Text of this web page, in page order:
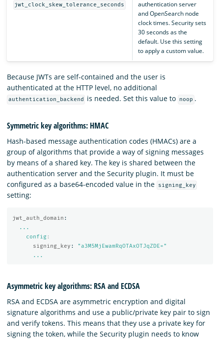
jwt_clock_skew_tolerance_seconds
authentication server
and OpenSearch node
clock times. Security sets
30 seconds as the
default. Use this setting
to apply a custom value.
Because JWTs are self-contained and the user is
authenticated at the HTTP level, no additional
authentication_backend is needed. Set this value to noop .
Symmetric key algorithms: HMAC
Hash-based message authentication codes (HMACs) are a
group of algorithms that provide a way of signing messages
by means of a shared key. The key is shared between the
authentication server and the Security plugin. It must be
configured as a base64-encoded value in the
signing_key
setting:
jwt_auth_domain :
...
config :
signing_key : "a3M5MjEwamRqOTAxOTJqZDE="
...
Asymmetric key algorithms: RSA and ECDSA
RSA and ECDSA are asymmetric encryption and digital
signature algorithms and use a public/private key pair to sign
and verify tokens. This means that they use a private key for
signing the token, while the Security plugin needs to know